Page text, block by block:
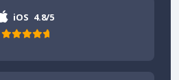
iOS 4.8/5